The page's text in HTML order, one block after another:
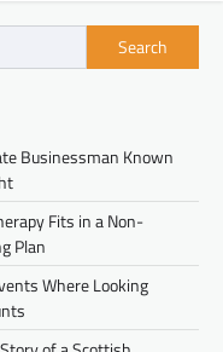
Search
Businessman Known
Fits in a Non-
Plan
Where Looking